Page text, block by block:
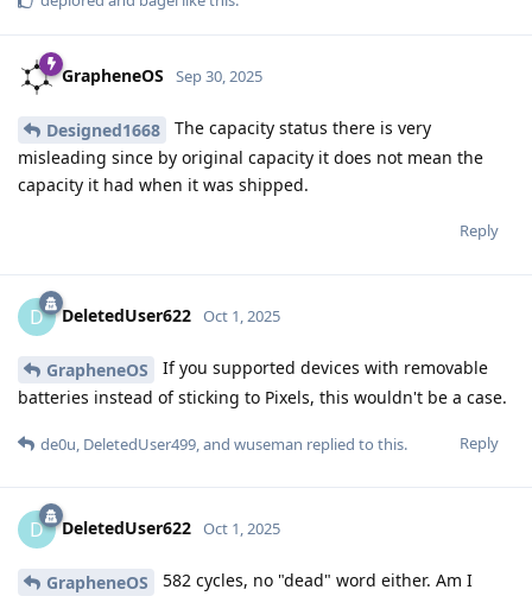
GrapheneOS Sep 30, 2025
Designed1668
The capacity status there is very
misleading since by original capacity it does not mean the
capacity it had when it was shipped.
Reply
D DeletedUser622 Oct 1, 2025
GrapheneOS
If you supported devices with removable
batteries instead of sticking to Pixels, this wouldn't be a case.
Reply
de0u, DeletedUser499, and wuseman replied to this.
D DeletedUser622 Oct 1, 2025
GrapheneOS
582 cycles, no "dead" word either. Am I